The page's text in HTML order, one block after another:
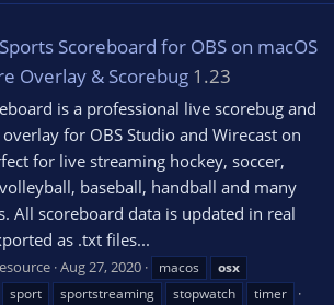
Sports Scoreboard for OBS on macOS
Overlay & Scorebug 1.23
is a professional live scorebug and
for OBS Studio and Wirecast on
for live streaming hockey, soccer,
baseball, handball and many
All scoreboard data is updated in real
as .txt files...
Aug 27, 2020 macos
osx
sport sportstreaming stopwatch timer